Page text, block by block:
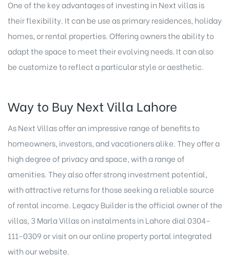
One of the key advantages of investing in Next villas is
their flexibility. It can be use as primary residences, holiday
homes, or rental properties. Offering owners the ability to
adapt the space to meet their evolving needs. It can also
be customize to reflect a particular style or aesthetic.
Way to Buy Next Villa Lahore
As Next Villas offer an impressive range of benefits to
homeowners, investors, and vacationers alike. They offer a
high degree of privacy and space, with a range of
amenities. They also offer strong investment potential,
with attractive returns for those seeking a reliable source
of rental income. Legacy Builder is the official owner of the
villas, 3 Marla Villas on instalments in Lahoredial 0304-
111-0309 or visit on ouronline property portal integrated
with our website.